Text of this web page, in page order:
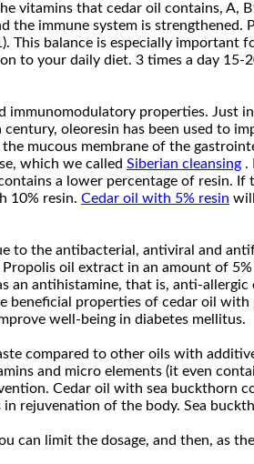
vitamins that cedar oil contains, A,
immune system is strengthened.
This balance is especially
to your daily diet. 3 times a day 15-
properties. Just
oleoresin has been used to
mucous membrane of the
which we called Siberian cleansing .
a lower percentage of resin.
10% resin. Cedar oil with 5% resin
to the antibacterial, antiviral and
oil extract in an amount of
an antihistamine, that is, anti-
beneficial properties of cedar oil
well-being in diabetes mellitus.
compared to other oils with
and micro elements (it even
Cedar oil with sea buckthorn
rejuvenation of the body. Sea
can limit the dosage, and then, as